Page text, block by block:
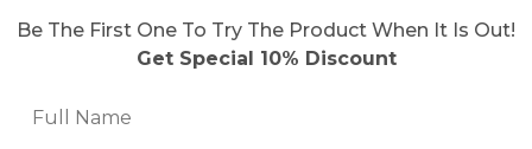
Be The First One To Try The Product When It Is Out!
Get Special 10% Discount